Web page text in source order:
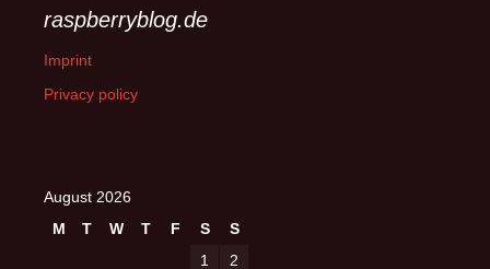
raspberryblog.de
Imprint
Privacy policy
August 2026
M
T W T F S
S
1
2